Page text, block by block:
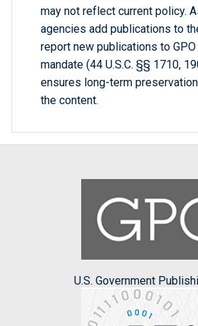
may not reflect current policy.
agencies add publications to
report new publications to
mandate (44 U.S.C. §§ 1710,
ensures long-term
the content.
U.S. Government